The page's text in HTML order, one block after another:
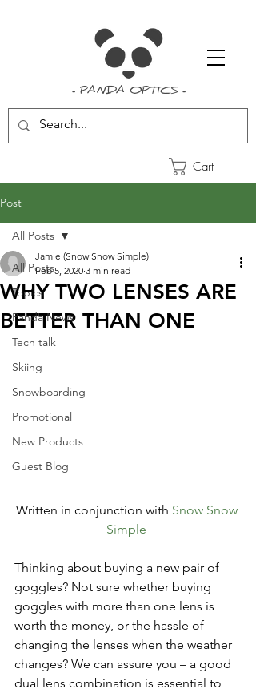
- PANDA OPTICS -
Cart
Post
All Posts
Topics
Panda News
Tech talk
Skiing
Snowboarding
Promotional
New Products
Guest Blog
All Posts
WHY TWO LENSES ARE
BETTER THAN ONE
Jamie (Snow Snow Simple)
Feb 5, 2020 3 min read
Written in conjunction with Snow Snow
Simple
Thinking about buying a new pair of
goggles? Not sure whether buying
goggles with more than one lens is
worth the money, or the hassle of
changing the lenses when the weather
changes? We can assure you – a good
dual lens combination is essential to